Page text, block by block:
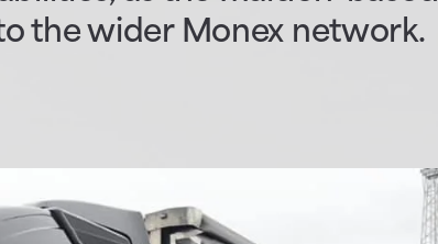
the wider Monex network.